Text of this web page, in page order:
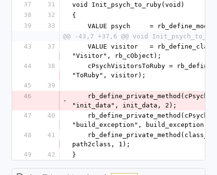
37 31
void Init_psych_to_ruby(void)
38
32
{
39
33
VALUE psych     =
@@ -43,7 +37,6 @@ void
43
37
"Visitor", rb_cObject);
44
38
"ToRuby", visitor);
45
39
46
-
"init_data", init_data, 2);
47
40
"build_exception", build_exception,
48
41
path2class, 1);
49
42 }